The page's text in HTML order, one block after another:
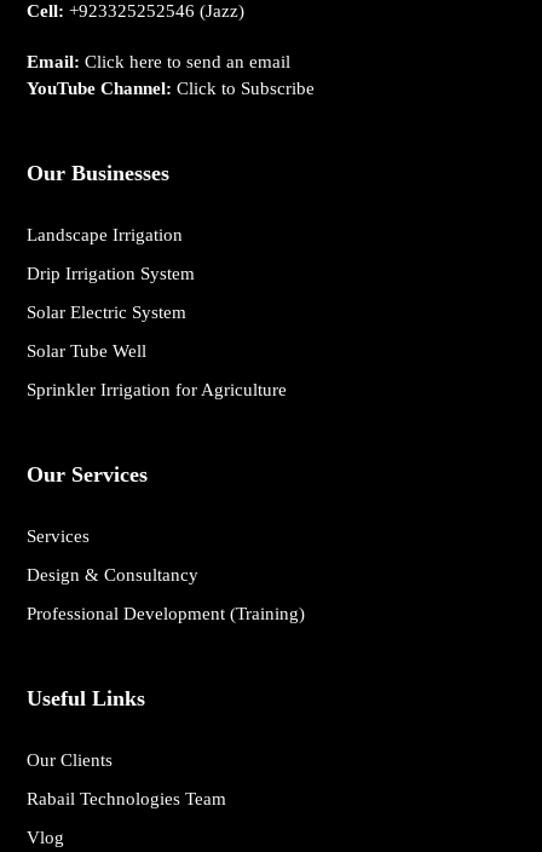
Cell:+923325252546 (Jazz)
Email:Click here to send an email
YouTube Channel:Click to Subscribe
Our Businesses
Landscape Irrigation
Drip Irrigation System
Solar Electric System
Solar Tube Well
Sprinkler Irrigation for Agriculture
Our Services
Services
Design & Consultancy
Professional Development (Training)
Useful Links
Our Clients
Rabail Technologies Team
Vlog